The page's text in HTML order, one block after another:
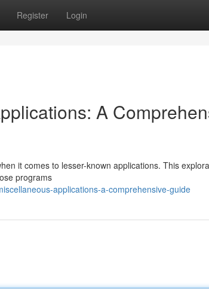
Register Login
A
it comes to lesser-known applications. This
programs
applications-a-comprehensive-guide